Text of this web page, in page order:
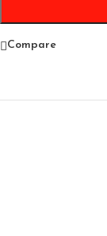
Compare